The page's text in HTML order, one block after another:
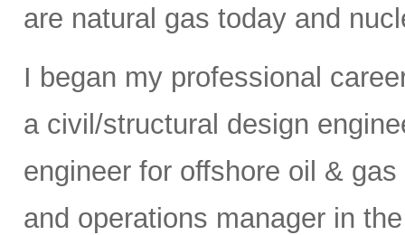
are natural gas today and
I began my professional
a civil/structural design
engineer for offshore oil &
and operations manager in